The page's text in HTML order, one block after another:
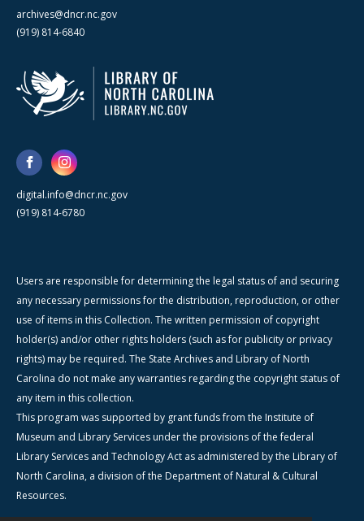
archives@dncr.nc.gov
(919) 814-6840
digital.info@dncr.nc.gov
(919) 814-6780
Users are responsible for determining the legal status of and securing
any necessary permissions for the distribution, reproduction, or other
use of items in this Collection. The written permission of copyright
holder(s) and/or other rights holders (such as for publicity or privacy
rights) may be required. The State Archives and Library of North
Carolina do not make any warranties regarding the copyright status of
any item in this collection.
This program was supported by grant funds from the Institute of
Museum and Library Services under the provisions of the federal
Library Services and Technology Act as administered by the Library of
North Carolina, a division of the Department of Natural & Cultural
Resources.